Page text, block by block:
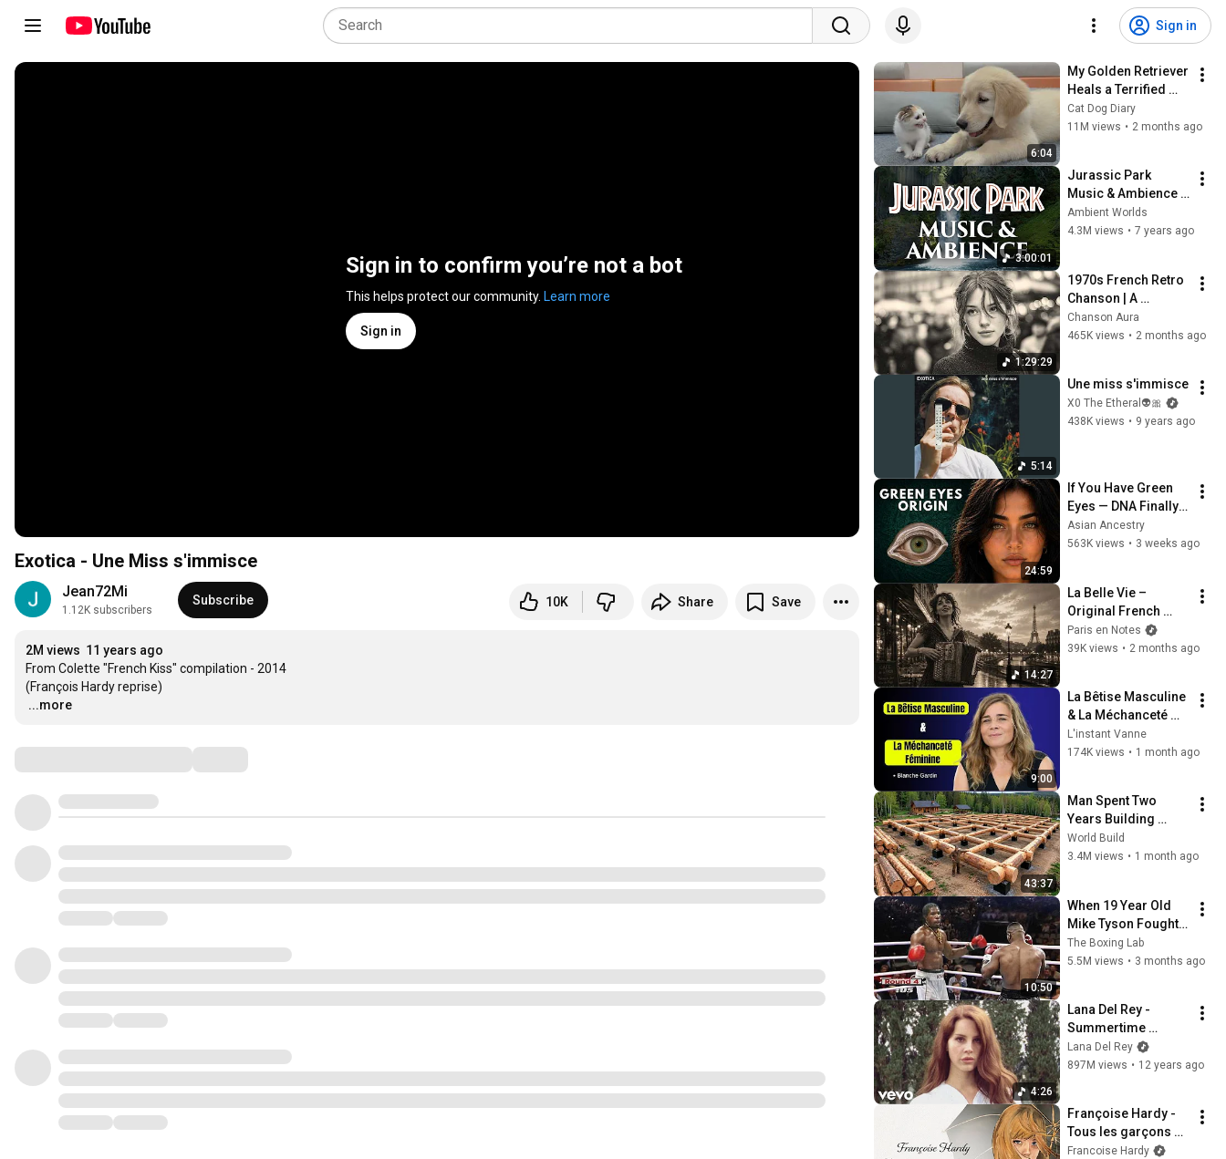
Sign in
Sign in to confirm you’re not a bot
This helps protect our community. Learn more
Sign in
Exotica - Une Miss s'immisce
Jean72Mi
1.12K subscribers
Subscribe 10K Share Save
2M views 11 years ago
From Colette "French Kiss" compilation - 2014
…
...more
6:04
My Golden Retriever
Heals a Terrified
Rescue Kitten in
Just 3 Meetings!
Cat Dog Diary
11M views • 2 months ago
3:00:01
Jurassic Park
Music & Ambience -
Amazing
Soundscapes and
Ambient Worlds
4.3M views • 7 years ago
1:29:29
1970s French Retro
Chanson | A
Timeless Dream |
Slow Cafe Moments
Chanson Aura
465K views • 2 months ago
5:14
Une miss s'immisce
X0 The Etheral👽🎀
438K views • 9 years ago
24:59
If You Have Green
Eyes — DNA Finally
Revealed Where
They Really Come
Asian Ancestry
563K views • 3 weeks ago
14:27
La Belle Vie –
Original French
Gypsy Jazz Album
Paris en Notes
39K views • 2 months ago
9:00
La Bêtise Masculine
& La Méchanceté
Féminine | Blanche
Gardin Humour
L'instant Vanne
174K views • 1 month ago
43:37
Man Spent Two
Years Building
HUGE Wooden
House for his
@bjornbrenton
World Build
3.4M views • 1 month ago
10:50
When 19 Year Old
Mike Tyson Fought a
Gang Leader
The Boxing Lab
5.5M views • 3 months ago
4:26
Lana Del Rey -
Summertime
Sadness (Official
Music Video)
Lana Del Rey
897M views • 12 years ago
Françoise Hardy -
Tous les garçons et
les filles (Official
Francoise Hardy